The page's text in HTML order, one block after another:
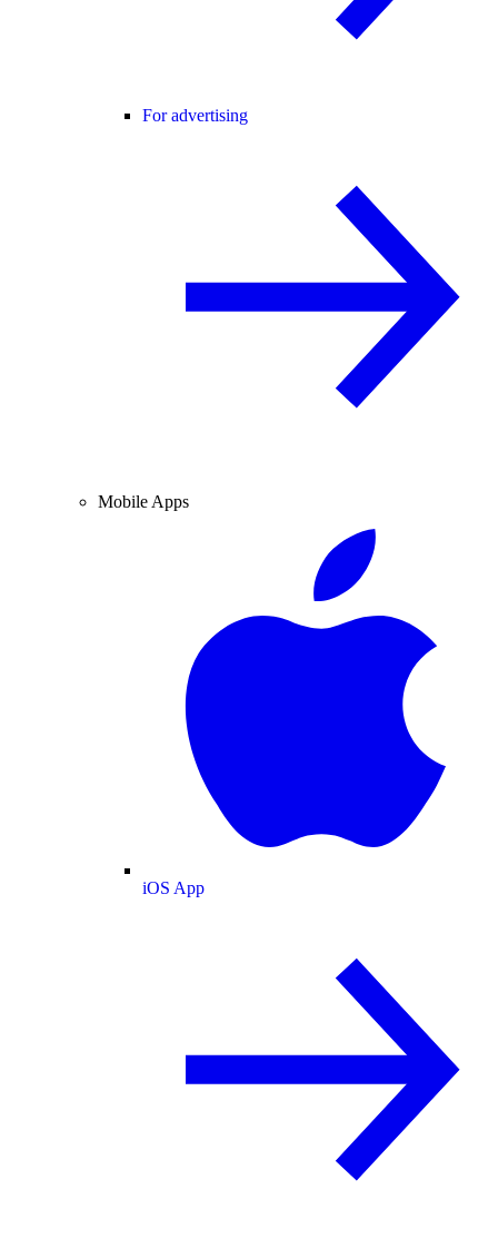
For advertising
Mobile Apps
iOS App